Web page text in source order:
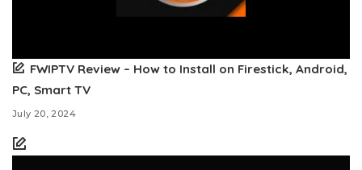
FWIPTV Review – How to Install on Firestick, Android,
PC, Smart TV
July 20, 2024